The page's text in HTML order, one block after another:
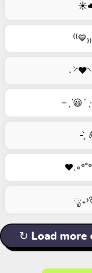
-
↻ Load more